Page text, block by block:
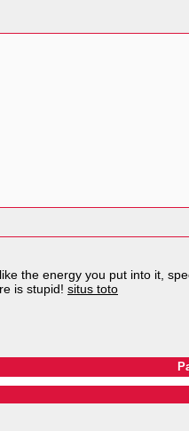
the energy you put into it,
is stupid! situs toto